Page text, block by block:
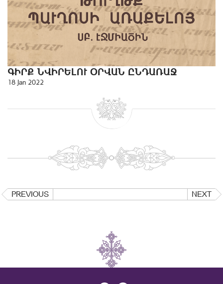
ԳԻՐՔ ՆՎԻՐԵԼՈՒ ՕՐՎԱՆ ԸՆԴԱՌԱՋ
18 Jan 2022
PREVIOUS NEXT